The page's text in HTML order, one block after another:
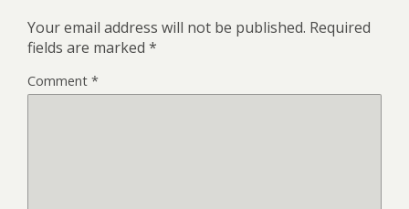
Your email address will not be published. Required
fields are marked *
Comment *